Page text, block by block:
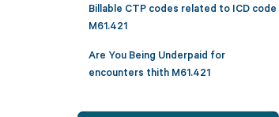
Billable CTP codes related to ICD code
M61.421
Are You Being Underpaid for
encounters thith M61.421